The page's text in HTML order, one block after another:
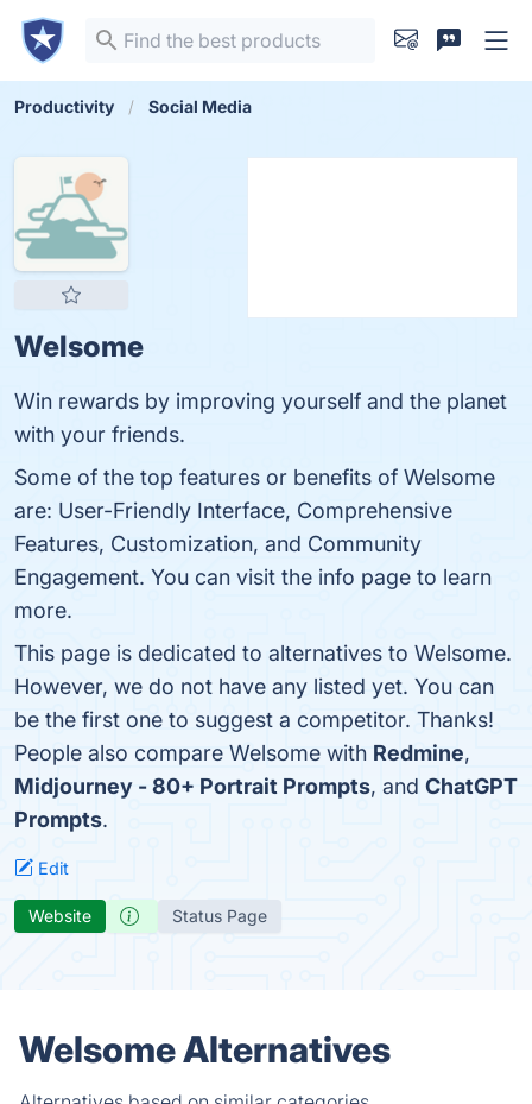
Productivity Social Media
Welsome
Win rewards by improving yourself and the planet
with your friends.
Some of the top features or benefits of Welsome
are: User-Friendly Interface, Comprehensive
Features, Customization, and Community
Engagement. You can visit the info page to learn
more.
This page is dedicated to alternatives to Welsome.
However, we do not have any listed yet. You can
be the first one to suggest a competitor. Thanks!
People also compare Welsome with Redmine,
Midjourney - 80+ Portrait Prompts, and ChatGPT
Prompts.
Edit
Website Status Page
Welsome Alternatives